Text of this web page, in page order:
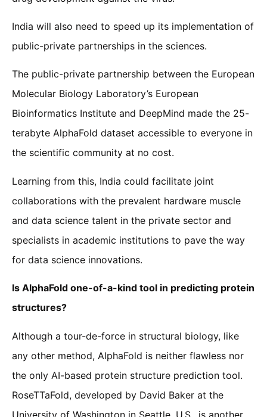
India will also need to speed up its implementation of
public-private partnerships in the sciences.
The public-private partnership between the European
Molecular Biology Laboratory’s European
Bioinformatics Institute and DeepMind made the 25-
terabyte AlphaFold dataset accessible to everyone in
the scientific community at no cost.
Learning from this, India could facilitate joint
collaborations with the prevalent hardware muscle
and data science talent in the private sector and
specialists in academic institutions to pave the way
for data science innovations.
Is AlphaFold one-of-a-kind tool in predicting protein
structures?
Although a tour-de-force in structural biology, like
any other method, AlphaFold is neither flawless nor
the only AI-based protein structure prediction tool.
RoseTTaFold, developed by David Baker at the
University of Washington in Seattle, U.S., is another